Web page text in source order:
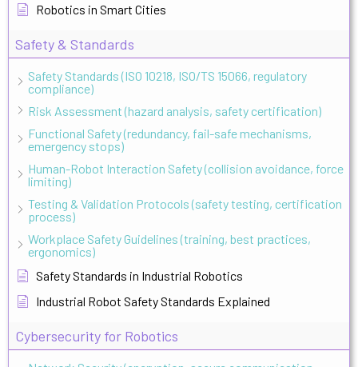
Robotics in Smart Cities
Safety & Standards
Safety Standards (ISO 10218, ISO/TS 15066, regulatory
compliance)
Risk Assessment (hazard analysis, safety certification)
Functional Safety (redundancy, fail-safe mechanisms,
emergency stops)
Human-Robot Interaction Safety (collision avoidance, force
limiting)
Testing & Validation Protocols (safety testing, certification
process)
Workplace Safety Guidelines (training, best practices,
ergonomics)
Safety Standards in Industrial Robotics
Industrial Robot Safety Standards Explained
Cybersecurity for Robotics